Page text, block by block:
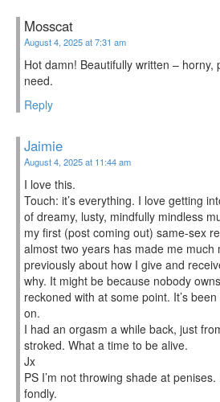
Mosscat
August 4, 2025 at 7:31 am
Hot damn! Beautifully written – horny,
need.
Reply
Jaimie
August 4, 2025 at 11:44 am
I love this.
Touch: it’s everything. I love getting
of dreamy, lusty, mindfully mindless
my first (post coming out) same-sex
almost two years has made me much
previously about how I give and
why. It might be because nobody
reckoned with at some point. It’s
on.
I had an orgasm a while back, just
stroked. What a time to be alive.
Jx
PS I’m not throwing shade at
fondly.